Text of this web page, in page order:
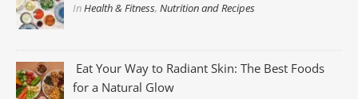
InHealth & Fitness,Nutrition and Recipes
Eat Your Way to Radiant Skin: The Best Foods
for a Natural Glow